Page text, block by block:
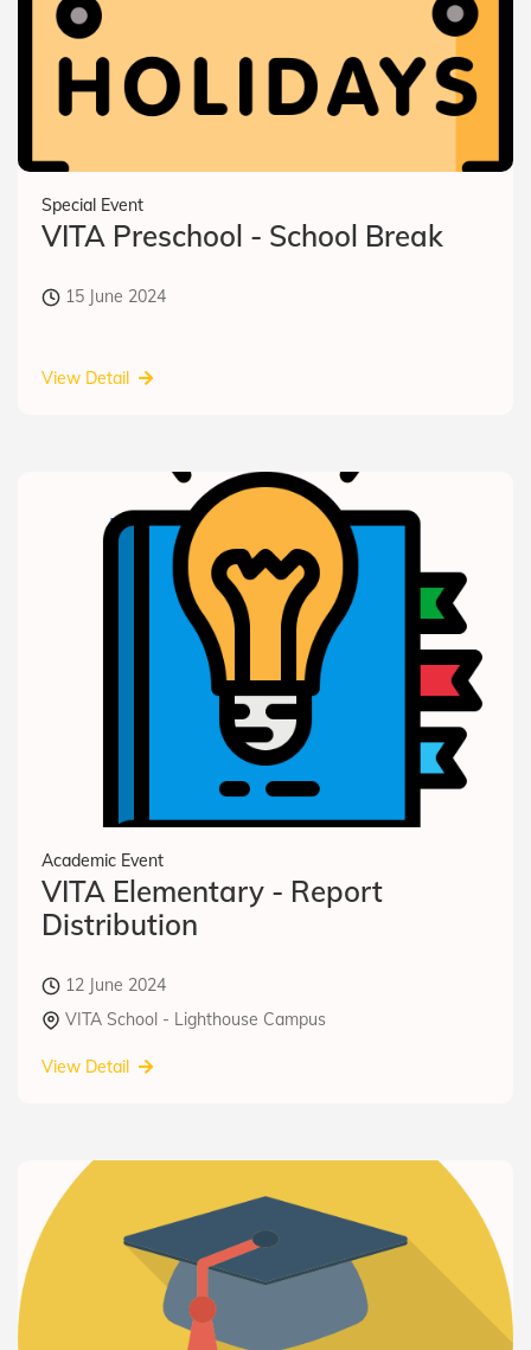
Special Event
VITA Preschool - School Break
15 June 2024
View Detail
Academic Event
VITA Elementary - Report
Distribution
12 June 2024
VITA School - Lighthouse Campus
View Detail